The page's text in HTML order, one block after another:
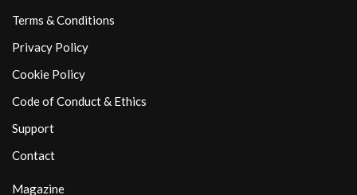
Terms & Conditions
Privacy Policy
Cookie Policy
Code of Conduct & Ethics
Support
Contact
Magazine